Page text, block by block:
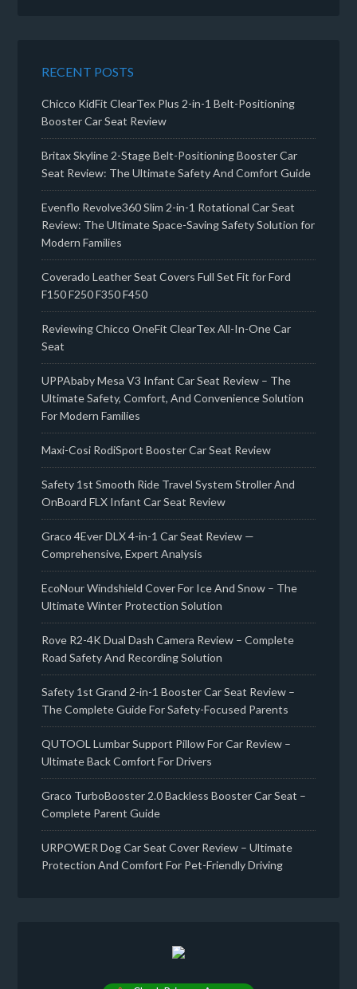
RECENT POSTS
Chicco KidFit ClearTex Plus 2-in-1 Belt-Positioning
Booster Car Seat Review
Britax Skyline 2-Stage Belt-Positioning Booster Car
Seat Review: The Ultimate Safety And Comfort Guide
Evenflo Revolve360 Slim 2-in-1 Rotational Car Seat
Review: The Ultimate Space-Saving Safety Solution for
Modern Families
Coverado Leather Seat Covers Full Set Fit for Ford
F150 F250 F350 F450
Reviewing Chicco OneFit ClearTex All-In-One Car
Seat
UPPAbaby Mesa V3 Infant Car Seat Review – The
Ultimate Safety, Comfort, And Convenience Solution
For Modern Families
Maxi-Cosi RodiSport Booster Car Seat Review
Safety 1st Smooth Ride Travel System Stroller And
OnBoard FLX Infant Car Seat Review
Graco 4Ever DLX 4-in-1 Car Seat Review —
Comprehensive, Expert Analysis
EcoNour Windshield Cover For Ice And Snow – The
Ultimate Winter Protection Solution
Rove R2-4K Dual Dash Camera Review – Complete
Road Safety And Recording Solution
Safety 1st Grand 2-in-1 Booster Car Seat Review –
The Complete Guide For Safety-Focused Parents
QUTOOL Lumbar Support Pillow For Car Review –
Ultimate Back Comfort For Drivers
Graco TurboBooster 2.0 Backless Booster Car Seat –
Complete Parent Guide
URPOWER Dog Car Seat Cover Review – Ultimate
Protection And Comfort For Pet-Friendly Driving